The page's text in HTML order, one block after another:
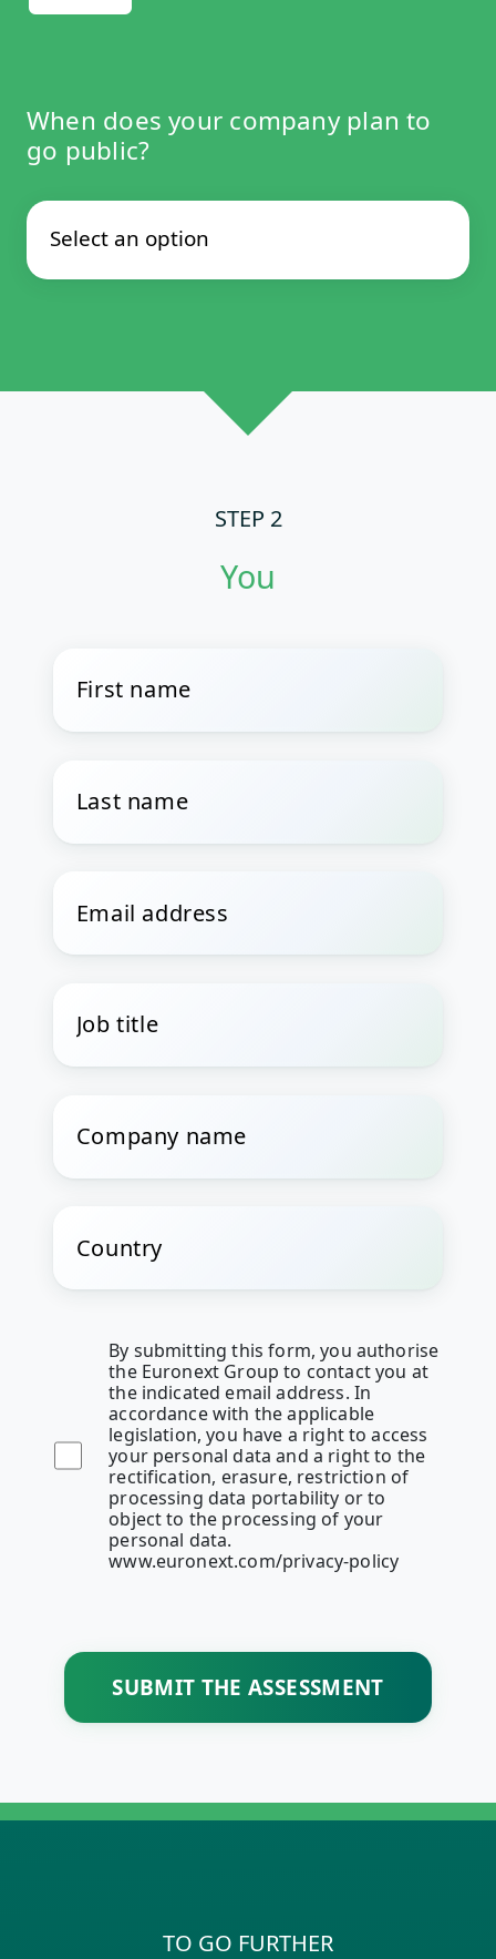
When does your company plan to
go public?
STEP 2
You
By submitting this form, you authorise
the Euronext Group to contact you at
the indicated email address. In
accordance with the applicable
legislation, you have a right to access
your personal data and a right to the
rectification, erasure, restriction of
processing data portability or to
object to the processing of your
personal data.
www.euronext.com/privacy-policy
SUBMIT THE ASSESSMENT
TO GO FURTHER